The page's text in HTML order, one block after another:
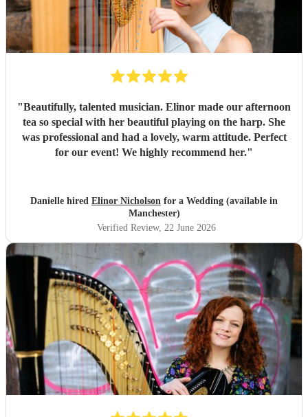
"Beautifully, talented musician. Elinor made our afternoon
tea so special with her beautiful playing on the harp. She
was professional and had a lovely, warm attitude. Perfect
for our event! We highly recommend her."
Danielle hired Elinor Nicholson for a Wedding (available in
Manchester)
Verified Review, 22 June 2026